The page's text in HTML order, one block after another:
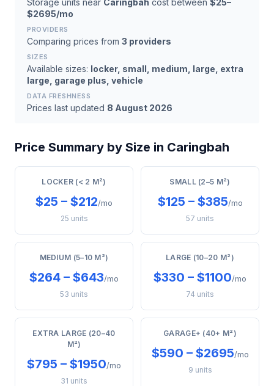
Storage units near Caringbah cost between $25–
$2695/mo
PROVIDERS
Comparing prices from 3 providers
SIZES
Available sizes: locker, small, medium, large, extra
large, garage plus, vehicle
DATA FRESHNESS
Prices last updated 8 August 2026
Price Summary by Size in Caringbah
LOCKER (< 2 M²)
$25 – $212/mo
25 units
SMALL (2–5 M²)
$125 – $385/mo
57 units
MEDIUM (5–10 M²)
$264 – $643/mo
53 units
LARGE (10–20 M²)
$330 – $1100/mo
74 units
EXTRA LARGE (20–40
M²)
$795 – $1950/mo
31 units
GARAGE+ (40+ M²)
$590 – $2695/mo
9 units